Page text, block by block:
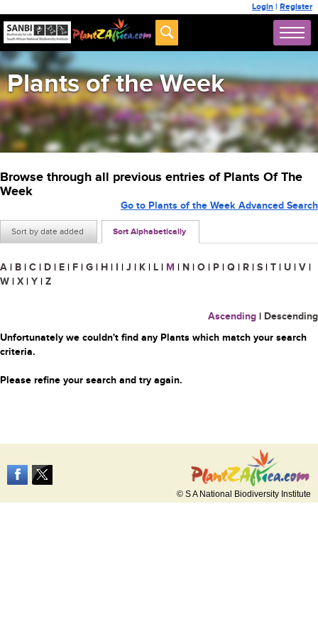
Login | Register
Plants of the Week
Browse through all previous entries of Plants Of The
Week
Sort by date added Sort Alphabetically
Go to Plants of the Week Advanced Search
A | B | C | D | E | F | G | H | I | J | K | L | M | N | O | P | Q | R | S | T | U | V |
W | X | Y | Z
Ascending | Descending
Unfortunately we couldn't find any Plants which match your search
criteria.
Please refine your search and try again.
© S A National Biodiversity Institute